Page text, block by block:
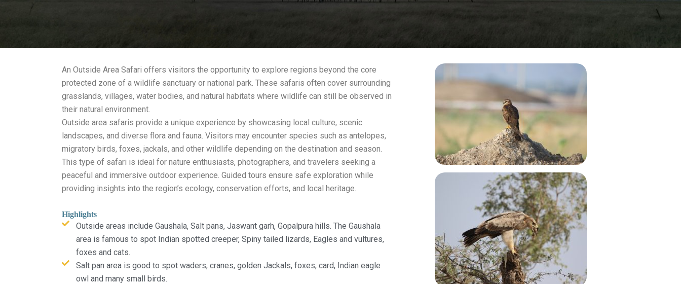
An Outside Area Safari offers visitors the opportunity to explore regions beyond the core
protected zone of a wildlife sanctuary or national park. These safaris often cover surrounding
grasslands, villages, water bodies, and natural habitats where wildlife can still be observed in
their natural environment.
Outside area safaris provide a unique experience by showcasing local culture, scenic
landscapes, and diverse flora and fauna. Visitors may encounter species such as antelopes,
migratory birds, foxes, jackals, and other wildlife depending on the destination and season.
This type of safari is ideal for nature enthusiasts, photographers, and travelers seeking a
peaceful and immersive outdoor experience. Guided tours ensure safe exploration while
providing insights into the region’s ecology, conservation efforts, and local heritage.
Highlights
Outside areas include Gaushala, Salt pans, Jaswant garh, Gopalpura hills. The Gaushala
area is famous to spot Indian spotted creeper, Spiny tailed lizards, Eagles and vultures,
foxes and cats.
Salt pan area is good to spot waders, cranes, golden Jackals, foxes, card, Indian eagle
owl and many small birds.